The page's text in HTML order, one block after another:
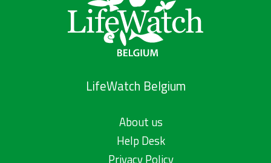
LifeWatch Belgium
About us
Help Desk
Privacy Policy